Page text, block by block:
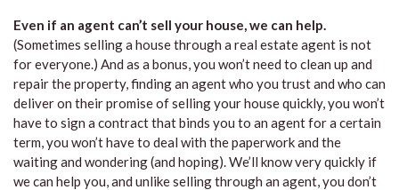
Even if an agent can’t sell your house, we can help.
(Sometimes selling a house through a real estate agent is not
for everyone.) And as a bonus, you won’t need to clean up and
repair the property, finding an agent who you trust and who can
deliver on their promise of selling your house quickly, you won’t
have to sign a contract that binds you to an agent for a certain
term, you won’t have to deal with the paperwork and the
waiting and wondering (and hoping). We’ll know very quickly if
we can help you, and unlike selling through an agent, you don’t